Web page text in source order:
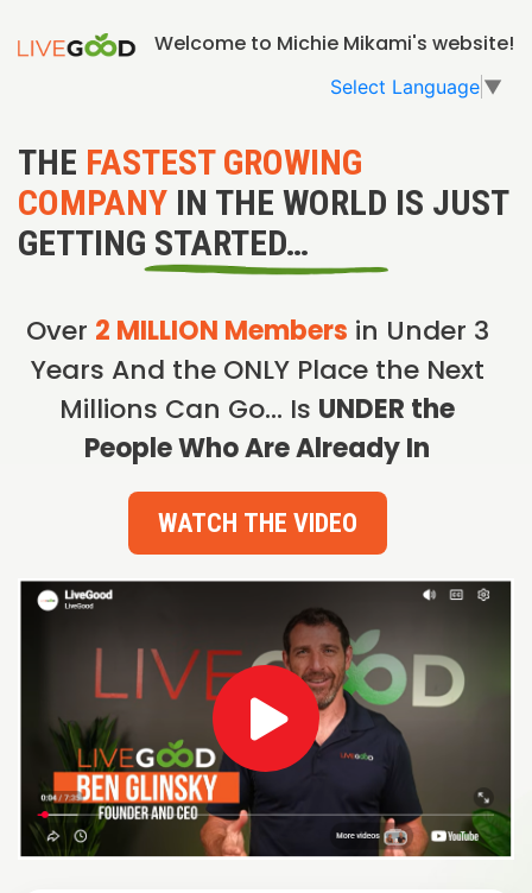
Welcome to Michie Mikami's website!
Select Language ▼
THE FASTEST GROWING
COMPANY IN THE WORLD IS JUST
GETTING STARTED…
Over 2 MILLION Members in Under 3
Years And the ONLY Place the Next
Millions Can Go… Is UNDER the
People Who Are Already In
WATCH THE VIDEO